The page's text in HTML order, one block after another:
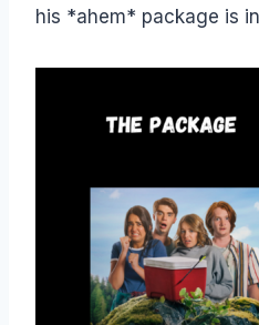
his *ahem* package is